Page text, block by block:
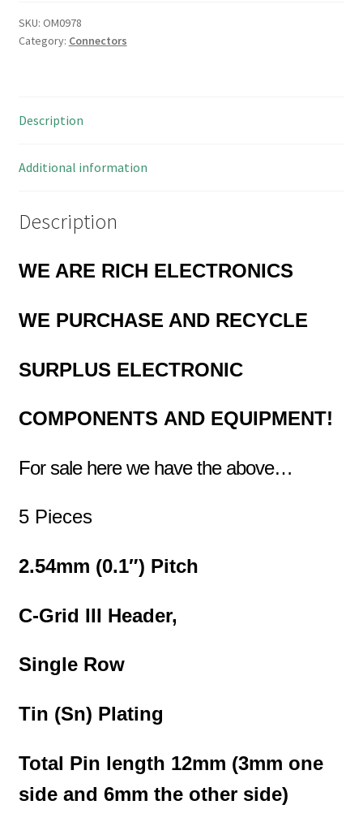
23
Way
Line
Pieces
SKU: OM0978
Category: Connectors
Description
Additional information
Description
WE ARE RICH ELECTRONICS
WE PURCHASE AND RECYCLE
SURPLUS ELECTRONIC
COMPONENTS AND EQUIPMENT!
For sale here we have the above…
5 Pieces
2.54mm (0.1″) Pitch
C-Grid III Header,
Single Row
Tin (Sn) Plating
Total Pin length 12mm (3mm one
side and 6mm the other side)